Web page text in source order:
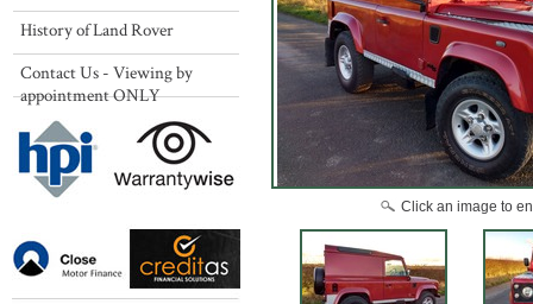
History of Land Rover
Contact Us - Viewing by
appointment ONLY
Click an image to